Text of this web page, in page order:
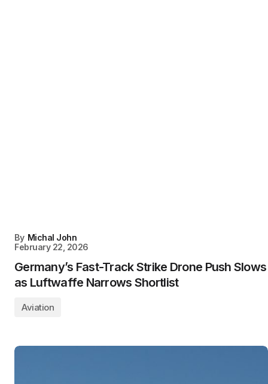
By Michal John
February 22, 2026
Germany’s Fast-Track Strike Drone Push Slows
as Luftwaffe Narrows Shortlist
Aviation